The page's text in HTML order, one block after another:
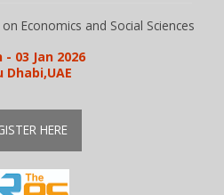
Economics and Social Sciences
- 03 Jan 2026
Dhabi,UAE
HERE